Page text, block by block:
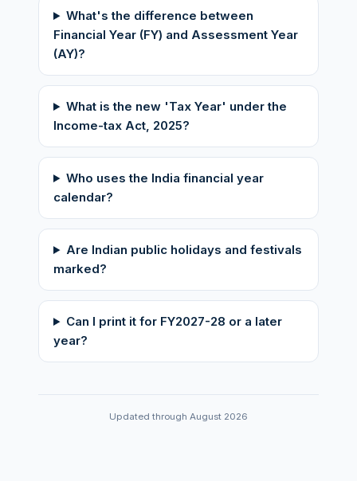
What's the difference between
Financial Year (FY) and Assessment Year
(AY)?
What is the new 'Tax Year' under the
Income-tax Act, 2025?
Who uses the India financial year
calendar?
Are Indian public holidays and festivals
marked?
Can I print it for FY2027-28 or a later
year?
Updated through August 2026